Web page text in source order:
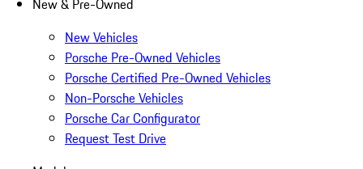
New & Pre-Owned
New Vehicles
Porsche Pre-Owned Vehicles
Porsche Certified Pre-Owned Vehicles
Non-Porsche Vehicles
Porsche Car Configurator
Request Test Drive